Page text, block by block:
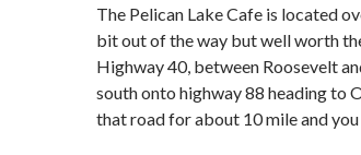
The Pelican Lake Cafe is located
bit out of the way but well worth
Highway 40, between Roosevelt
south onto highway 88 heading to
that road for about 10 mile and you